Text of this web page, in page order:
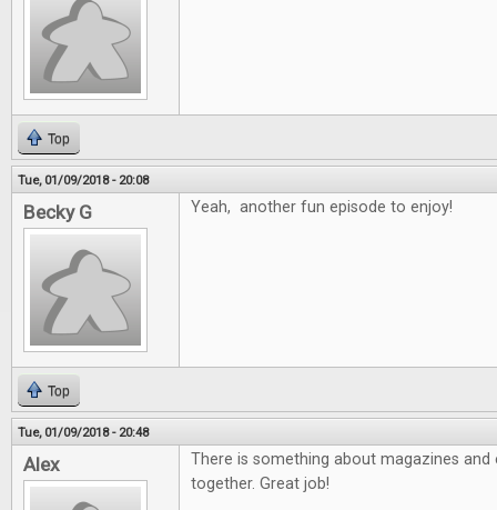
Top
Tue, 01/09/2018 - 20:08
Becky G Yeah, another fun episode to enjoy!
Top
Tue, 01/09/2018 - 20:48
Alex
There is something about magazines
together. Great job!